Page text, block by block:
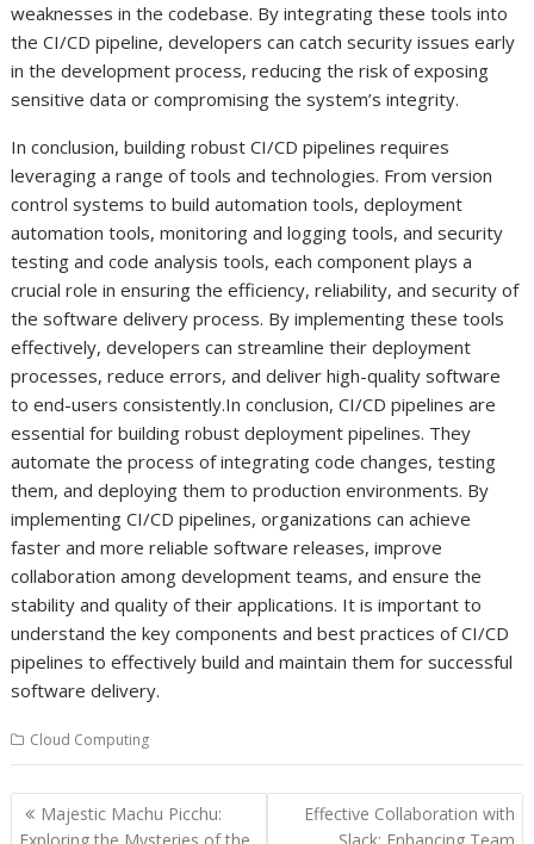
weaknesses in the codebase. By integrating these tools into
the CI/CD pipeline, developers can catch security issues early
in the development process, reducing the risk of exposing
sensitive data or compromising the system’s integrity.
In conclusion, building robust CI/CD pipelines requires
leveraging a range of tools and technologies. From version
control systems to build automation tools, deployment
automation tools, monitoring and logging tools, and security
testing and code analysis tools, each component plays a
crucial role in ensuring the efficiency, reliability, and security of
the software delivery process. By implementing these tools
effectively, developers can streamline their deployment
processes, reduce errors, and deliver high-quality software
to end-users consistently.In conclusion, CI/CD pipelines are
essential for building robust deployment pipelines. They
automate the process of integrating code changes, testing
them, and deploying them to production environments. By
implementing CI/CD pipelines, organizations can achieve
faster and more reliable software releases, improve
collaboration among development teams, and ensure the
stability and quality of their applications. It is important to
understand the key components and best practices of CI/CD
pipelines to effectively build and maintain them for successful
software delivery.
Cloud Computing
Post
Majestic Machu Picchu:
Exploring the Mysteries of the
Effective Collaboration with
Slack: Enhancing Team